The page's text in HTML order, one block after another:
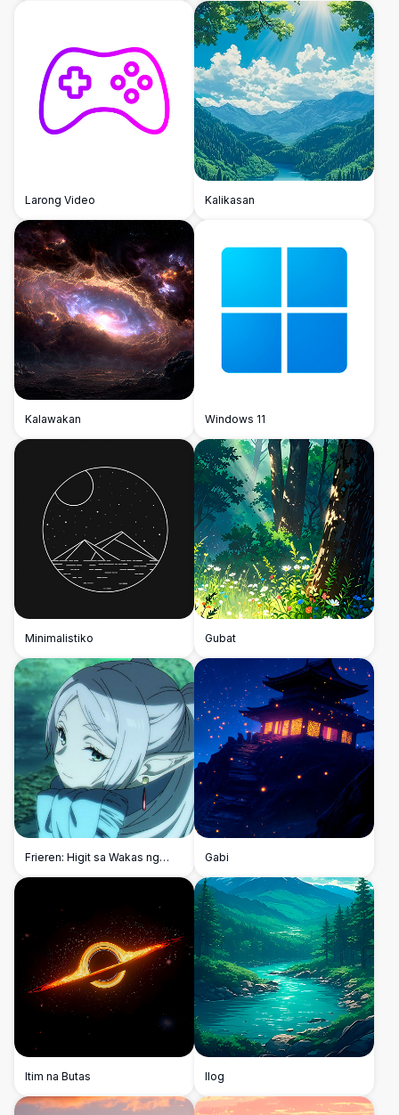
Larong Video Kalikasan
Kalawakan Windows 11
Minimalistiko Gubat
Frieren: Higit sa Wakas ng
Paglalakbay
Gabi
Itim na Butas Ilog